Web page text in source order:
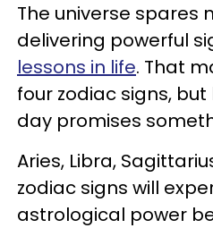
The universe spares
delivering powerful
lessons in life. That
four zodiac signs,
day promises
Aries, Libra,
zodiac signs will
astrological power